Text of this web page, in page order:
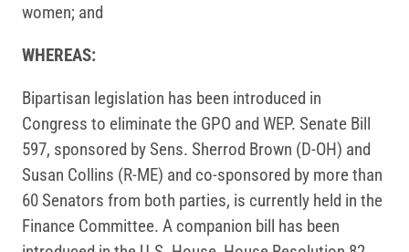
women; and
WHEREAS:
Bipartisan legislation has been introduced in
Congress to eliminate the GPO and WEP. Senate Bill
597, sponsored by Sens. Sherrod Brown (D-OH) and
Susan Collins (R-ME) and co-sponsored by more than
60 Senators from both parties, is currently held in the
Finance Committee. A companion bill has been